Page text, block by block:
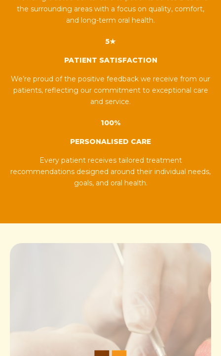
the surrounding areas with a focus on quality, comfort,
and long-term oral health.
5★
PATIENT SATISFACTION
We’re proud of the positive feedback we receive from our
patients, reflecting our commitment to exceptional care
and service.
100%
PERSONALISED CARE
Every patient receives tailored treatment
recommendations designed around their individual needs,
goals, and oral health.